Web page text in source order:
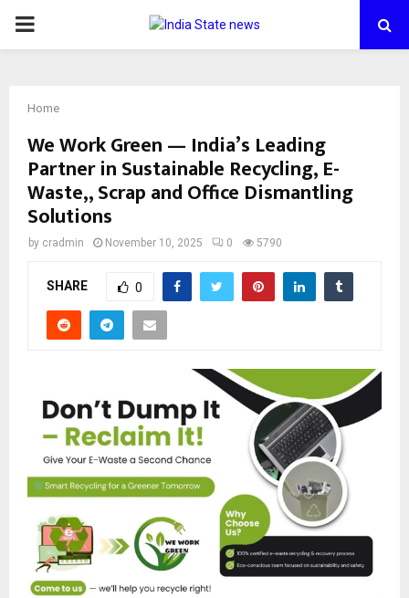
PRIMARY
Home
We Work Green — India’s Leading
Partner in Sustainable Recycling, E-
Waste,, Scrap and Office Dismantling
Solutions
by cradmin November 10, 2025 0 5790
SHARE 0